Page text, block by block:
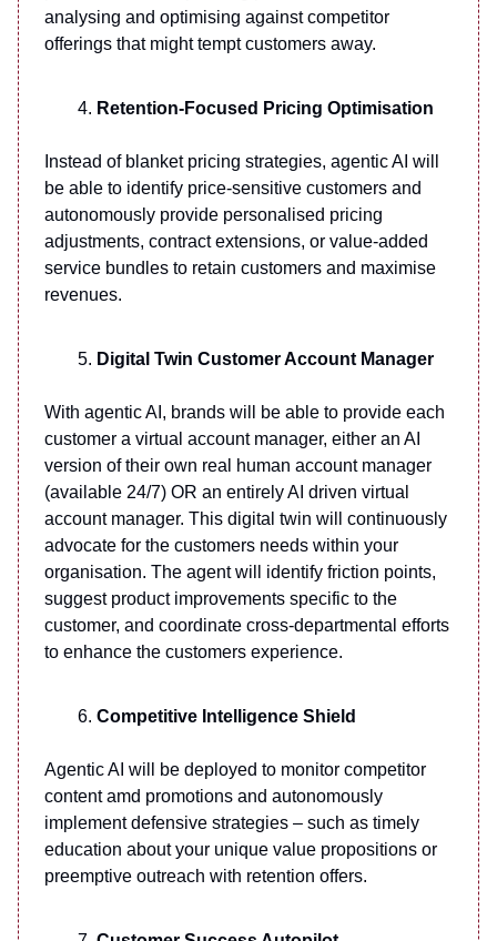
analysing and optimising against competitor
offerings that might tempt customers away.
Retention-Focused Pricing Optimisation
Instead of blanket pricing strategies, agentic AI will
be able to identify price-sensitive customers and
autonomously provide personalised pricing
adjustments, contract extensions, or value-added
service bundles to retain customers and maximise
revenues.
Digital Twin Customer Account Manager
With agentic AI, brands will be able to provide each
customer a virtual account manager, either an AI
version of their own real human account manager
(available 24/7) OR an entirely AI driven virtual
account manager. This digital twin will continuously
advocate for the customers needs within your
organisation. The agent will identify friction points,
suggest product improvements specific to the
customer, and coordinate cross-departmental efforts
to enhance the customers experience.
Competitive Intelligence Shield
Agentic AI will be deployed to monitor competitor
content amd promotions and autonomously
implement defensive strategies – such as timely
education about your unique value propositions or
preemptive outreach with retention offers.